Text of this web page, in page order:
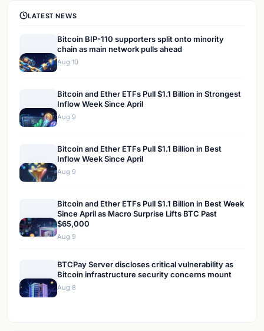
LATEST NEWS
Bitcoin BIP-110 supporters split onto minority
chain as main network pulls ahead
Aug 10
Bitcoin and Ether ETFs Pull $1.1 Billion in Strongest
Inflow Week Since April
Aug 9
Bitcoin and Ether ETFs Pull $1.1 Billion in Best
Inflow Week Since April
Aug 9
Bitcoin and Ether ETFs Pull $1.1 Billion in Best Week
Since April as Macro Surprise Lifts BTC Past
$65,000
Aug 9
BTCPay Server discloses critical vulnerability as
Bitcoin infrastructure security concerns mount
Aug 8